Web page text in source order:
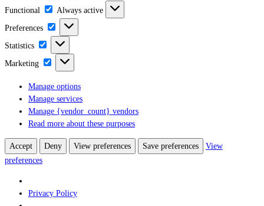
Functional
Functional
Always active
Preferences
Preferences
Statistics Statistics
Marketing Marketing
Manage options
Manage services
Manage {vendor_count} vendors
Read more about these purposes
Accept Deny View preferences Save preferences
View
preferences
Privacy Policy